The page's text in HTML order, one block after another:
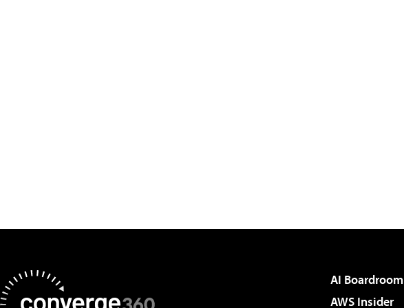
AI Boardroom
AWS Insider